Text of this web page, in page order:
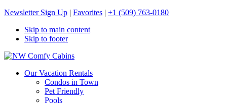
Newsletter Sign Up | Favorites | +1 (509) 763-0180
Skip to main content
Skip to footer
NW Comfy Cabins
NW Comfy Cabins
Our Vacation Rentals
Condos in Town
Pet Friendly
Pools